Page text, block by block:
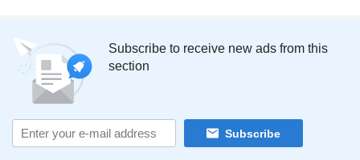
Subscribe to receive new ads from this
section
Subscribe